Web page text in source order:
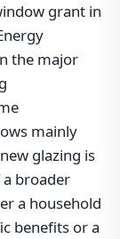
grant in
the major
mainly
glazing is
broader
a household
benefits or a